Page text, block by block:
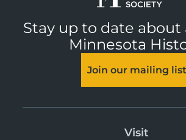
Stay up to date about
Minnesota
Join our mailing list
Visit